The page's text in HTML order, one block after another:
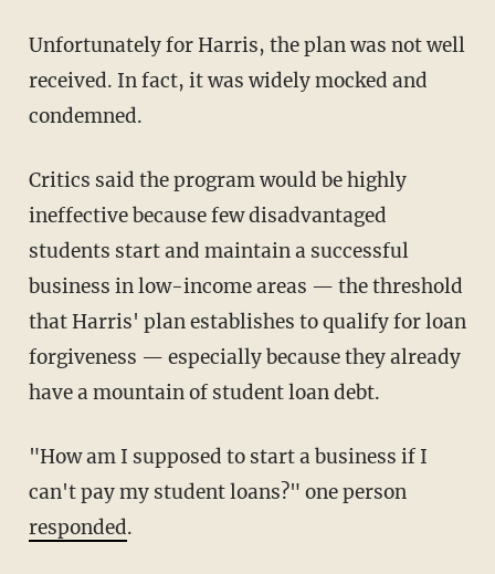
Unfortunately for Harris, the plan was not well
received. In fact, it was widely mocked and
condemned.
Critics said the program would be highly
ineffective because few disadvantaged
students start and maintain a successful
business in low-income areas — the threshold
that Harris' plan establishes to qualify for loan
forgiveness — especially because they already
have a mountain of student loan debt.
"How am I supposed to start a business if I
can't pay my student loans?" one person
responded.